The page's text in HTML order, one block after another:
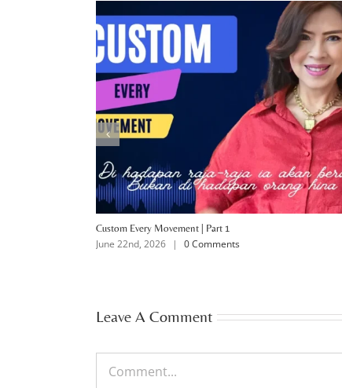
Custom Every Movement | Part 1
June 22nd, 2026 | 0 Comments
Leave A Comment